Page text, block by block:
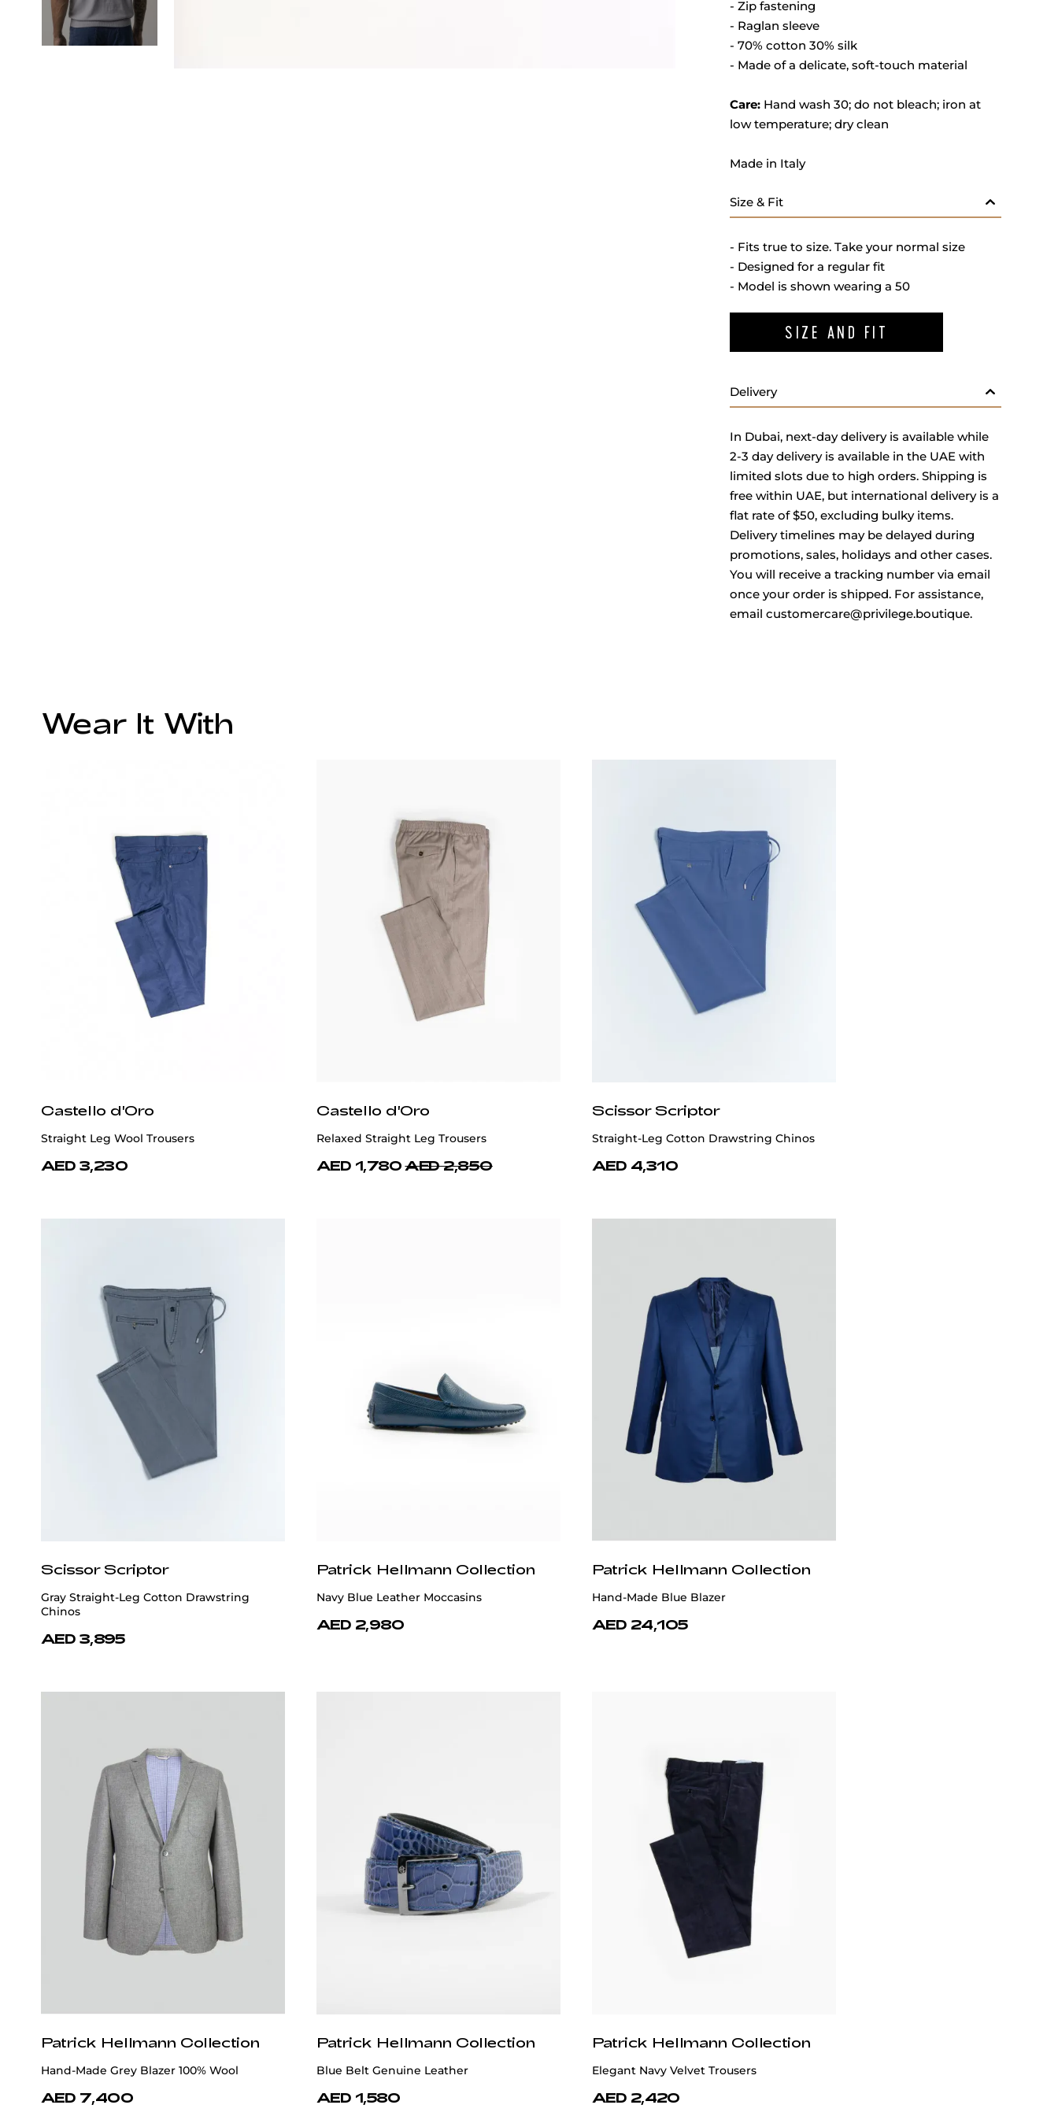
- Zip fastening
- Raglan sleeve
- 70% cotton 30% silk
- Made of a delicate, soft-touch material
Care: Hand wash 30; do not bleach; iron at
low temperature; dry clean
Made in Italy
Size & Fit
- Fits true to size. Take your normal size
- Designed for a regular fit
- Model is shown wearing a 50
SIZE AND FIT
Delivery
In Dubai, next-day delivery is available while
2-3 day delivery is available in the UAE with
limited slots due to high orders. Shipping is
free within UAE, but international delivery is a
flat rate of $50, excluding bulky items.
Delivery timelines may be delayed during
promotions, sales, holidays and other cases.
You will receive a tracking number via email
once your order is shipped. For assistance,
email customercare@privilege.boutique.
Wear It With
Castello d'Oro
Straight Leg Wool Trousers
AED 3,230
Castello d'Oro
Relaxed Straight Leg Trousers
AED 1,780 AED 2,850
Scissor Scriptor
Straight-Leg Cotton Drawstring Chinos
AED 4,310
Scissor Scriptor
Gray Straight-Leg Cotton Drawstring
Chinos
AED 3,895
Patrick Hellmann Collection
Navy Blue Leather Moccasins
AED 2,980
Patrick Hellmann Collection
Hand-Made Blue Blazer
AED 24,105
Patrick Hellmann Collection
Hand-Made Grey Blazer 100% Wool
AED 7,400
Patrick Hellmann Collection
Blue Belt Genuine Leather
AED 1,580
Patrick Hellmann Collection
Elegant Navy Velvet Trousers
AED 2,420